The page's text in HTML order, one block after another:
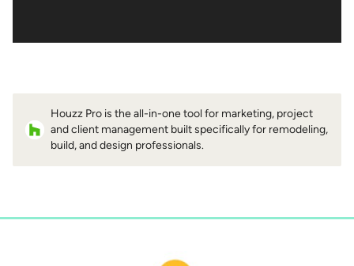
Houzz Pro is the all-in-one tool for marketing, project
and client management built specifically for remodeling,
build, and design professionals.